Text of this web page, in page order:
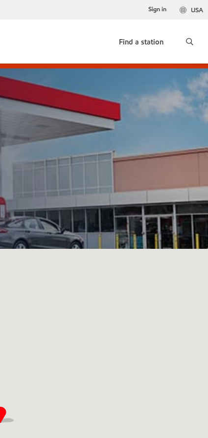
USA
Sign in
Find a station